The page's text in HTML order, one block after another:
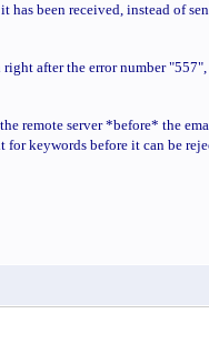
been received, instead of
after the error number
remote server *before* the
keywords before it can be